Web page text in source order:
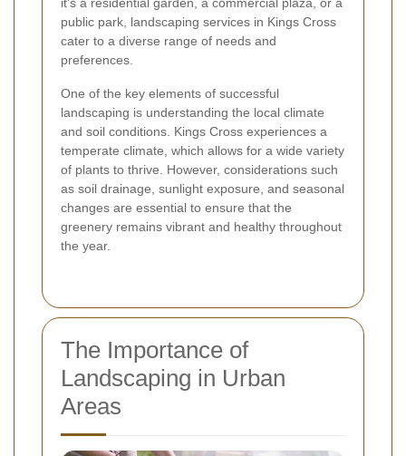
public park, landscaping services in Kings Cross
cater to a diverse range of needs and
preferences.
One of the key elements of successful
landscaping is understanding the local climate
and soil conditions. Kings Cross experiences a
temperate climate, which allows for a wide variety
of plants to thrive. However, considerations such
as soil drainage, sunlight exposure, and seasonal
changes are essential to ensure that the
greenery remains vibrant and healthy throughout
the year.
The Importance of
Landscaping in Urban
Areas